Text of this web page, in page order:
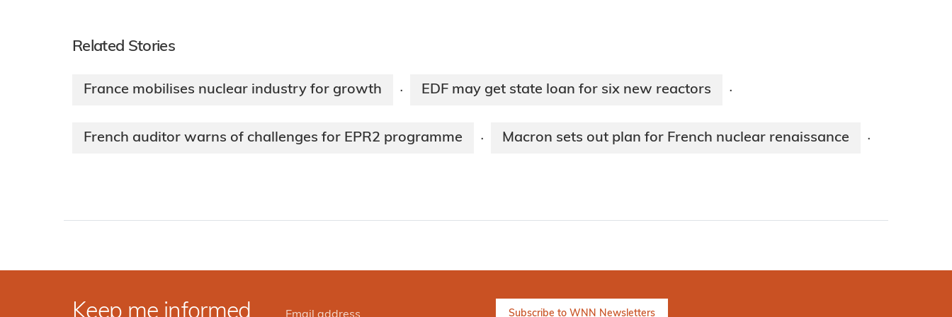
Related Stories
France mobilises nuclear industry for growth · EDF may get state loan for six new reactors ·
French auditor warns of challenges for EPR2 programme · Macron sets out plan for French nuclear renaissance ·